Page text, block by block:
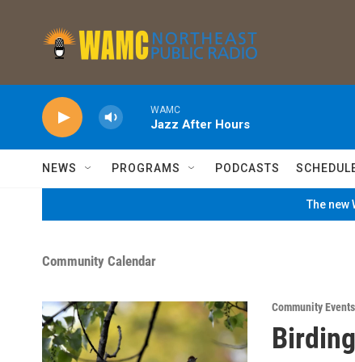
WAMC
Jazz After Hours
NEWS PROGRAMS PODCASTS
The new
Community Calendar
Community Events